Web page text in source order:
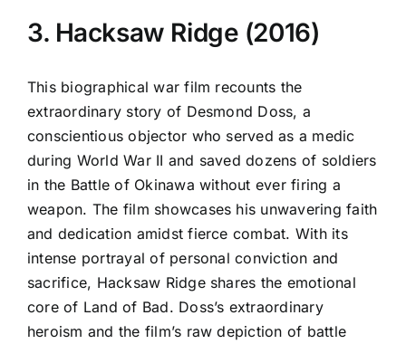
3. Hacksaw Ridge (2016)
This biographical war film recounts the
extraordinary story of Desmond Doss, a
conscientious objector who served as a medic
during World War II and saved dozens of soldiers
in the Battle of Okinawa without ever firing a
weapon. The film showcases his unwavering faith
and dedication amidst fierce combat. With its
intense portrayal of personal conviction and
sacrifice, Hacksaw Ridge shares the emotional
core of Land of Bad. Doss’s extraordinary
heroism and the film’s raw depiction of battle